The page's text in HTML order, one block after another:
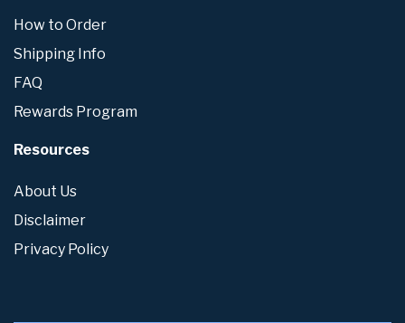
How to Order
Shipping Info
FAQ
Rewards Program
Resources
About Us
Disclaimer
Privacy Policy